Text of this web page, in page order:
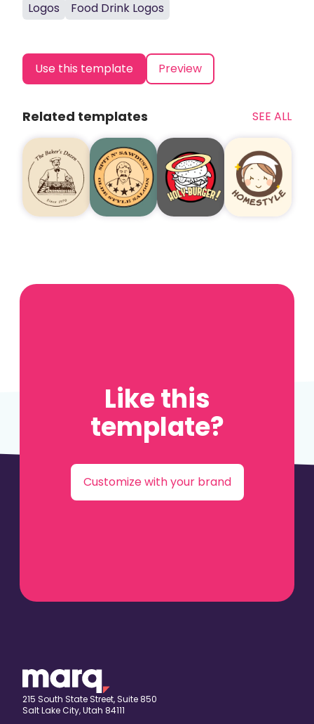
Logos
Food Drink Logos
Use this template Preview
Related templates SEE ALL
Like this
template?
Customize with your brand
215 South State Street, Suite 850
Salt Lake City, Utah 84111